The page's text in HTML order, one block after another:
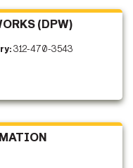
(DPW)
312-470-3543